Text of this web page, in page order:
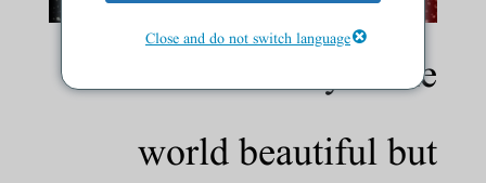
Creation: Why is the
world beautiful but
Close and do not switch language